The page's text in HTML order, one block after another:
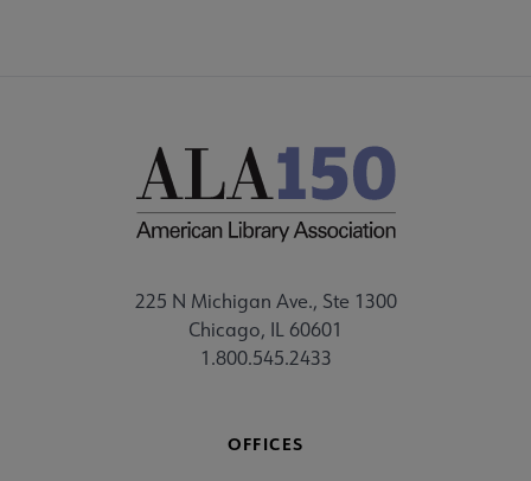
225 N Michigan Ave., Ste 1300
Chicago, IL 60601
1.800.545.2433
OFFICES